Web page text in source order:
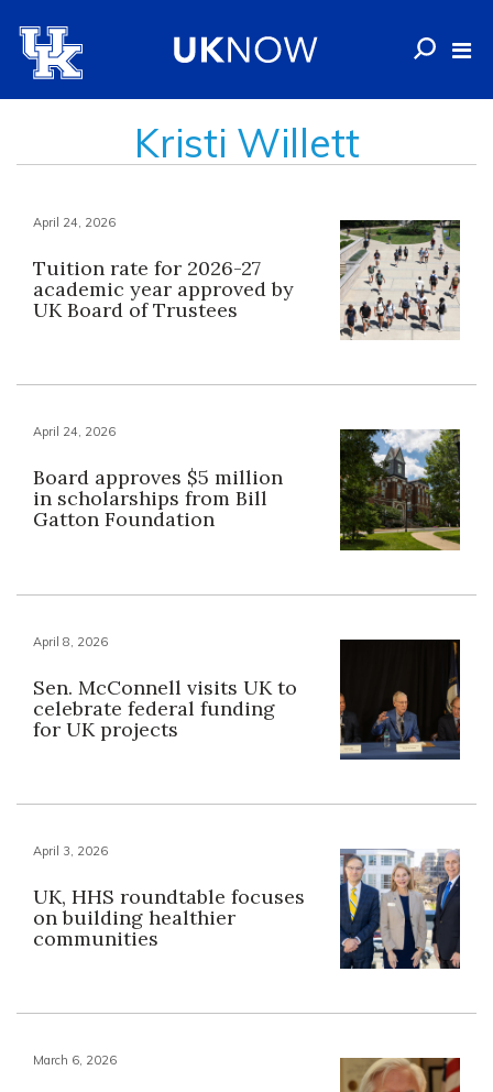
Kristi Willett
April 24, 2026
Tuition rate for 2026-27
academic year approved by
UK Board of Trustees
April 24, 2026
Board approves $5 million
in scholarships from Bill
Gatton Foundation
April 8, 2026
Sen. McConnell visits UK to
celebrate federal funding
for UK projects
April 3, 2026
UK, HHS roundtable focuses
on building healthier
communities
March 6, 2026